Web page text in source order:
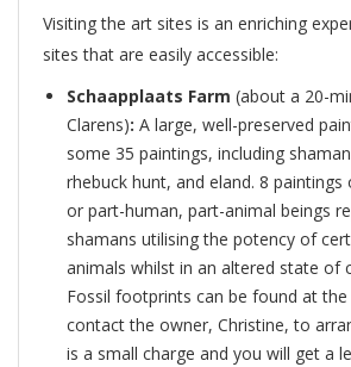
Visiting the art sites is an enriching
sites that are easily accessible:
Schaapplaats Farm (about a 20-
Clarens): A large, well-preserved
some 35 paintings, including
rhebuck hunt, and eland. 8
or part-human, part-animal beings
shamans utilising the potency of
animals whilst in an altered state of
Fossil footprints can be found at
contact the owner, Christine, to
is a small charge and you will get a